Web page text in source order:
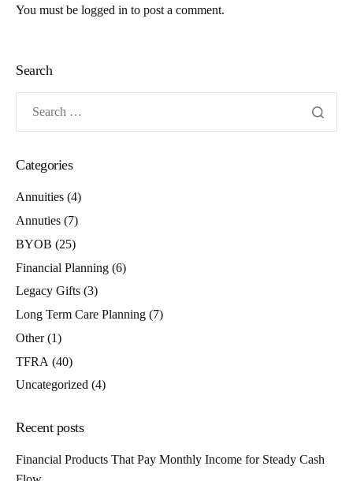
You must be logged in to post a comment.
Search
Categories
Annuities (4)
Annuties (7)
BYOB (25)
Financial Planning (6)
Legacy Gifts (3)
Long Term Care Planning (7)
Other(1)
TFRA (40)
Uncategorized (4)
Recent posts
Financial Products That Pay Monthly Income for Steady Cash